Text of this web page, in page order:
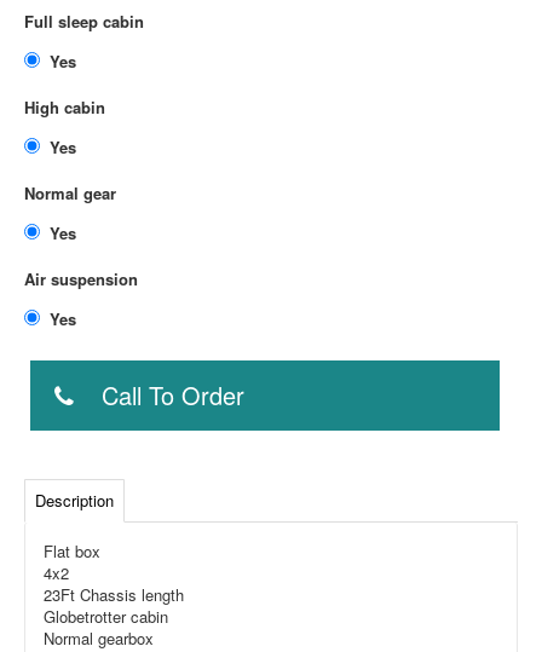
Full sleep cabin
High cabin
Normal gear
Air suspension
Call To Order
Description
Flat box
4x2
23Ft Chassis length
Globetrotter cabin
Normal gearbox